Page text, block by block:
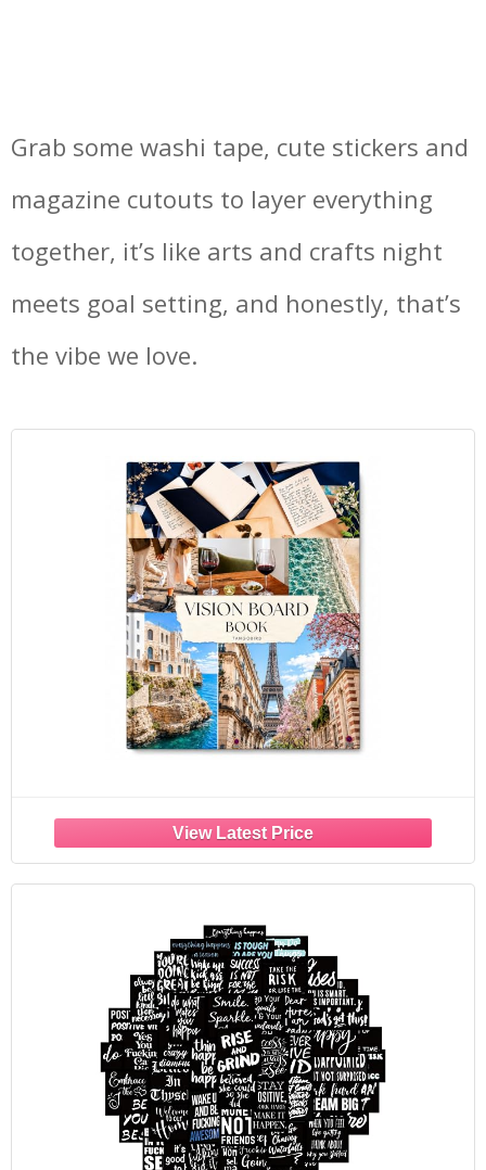
Grab some washi tape, cute stickers and
magazine cutouts to layer everything
together, it’s like arts and crafts night
meets goal setting, and honestly, that’s
the vibe we love.